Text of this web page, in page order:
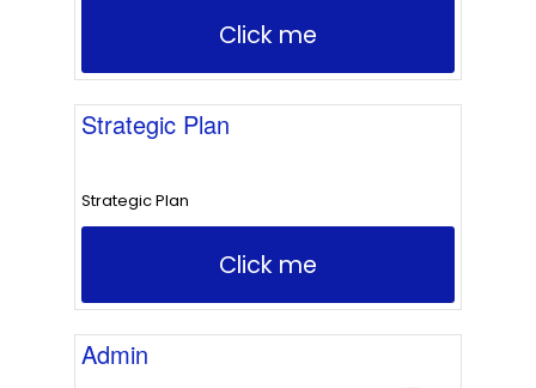
Click me
Strategic Plan
Strategic Plan
Click me
Admin